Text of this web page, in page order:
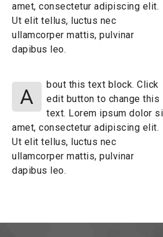
amet, consectetur adipiscing elit.
Ut elit tellus, luctus nec
ullamcorper mattis, pulvinar
dapibus leo.
A
bout this text block. Click
edit button to change this
text. Lorem ipsum dolor
amet, consectetur adipiscing elit.
Ut elit tellus, luctus nec
ullamcorper mattis, pulvinar
dapibus leo.